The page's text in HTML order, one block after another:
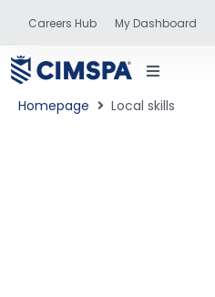
Careers Hub My Dashboard
Homepage Local skills